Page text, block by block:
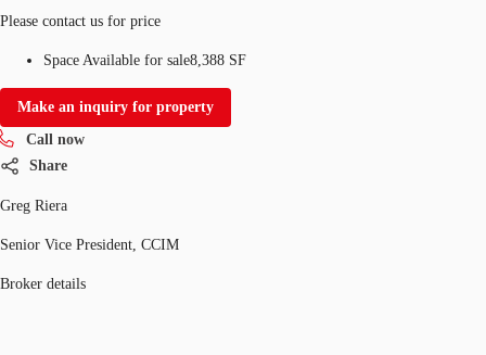
Please contact us for price
Space Available for sale8,388 SF
Make an inquiry for property
Call now
Share
Greg Riera
Senior Vice President, CCIM
Broker details